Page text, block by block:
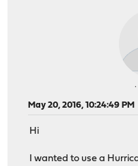
May 20, 2016, 10:24:49 PM
Hi
I wanted to use a